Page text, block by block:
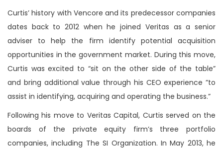
Curtis’ history with Vencore and its predecessor companies
dates back to 2012 when he joined Veritas as a senior
adviser to help the firm identify potential acquisition
opportunities in the government market. During this move,
Curtis was excited to “sit on the other side of the table”
and bring additional value through his CEO experience ”to
assist in identifying, acquiring and operating the business.”
Following his move to Veritas Capital, Curtis served on the
boards of the private equity firm’s three portfolio
companies, including The SI Organization. In May 2013, he